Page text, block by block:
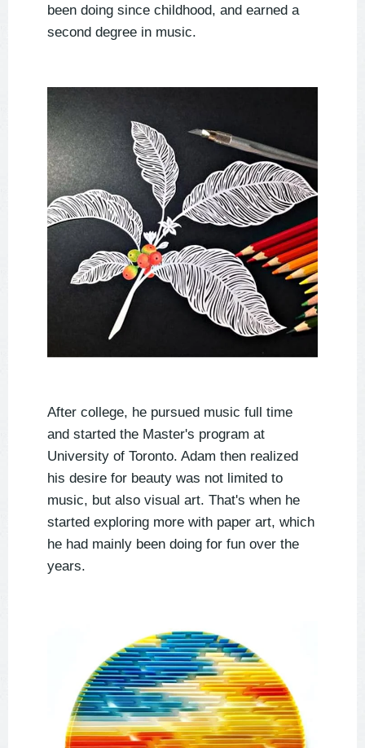
been doing since childhood, and earned a
second degree in music.
After college, he pursued music full time
and started the Master's program at
University of Toronto. Adam then realized
his desire for beauty was not limited to
music, but also visual art. That's when he
started exploring more with paper art, which
he had mainly been doing for fun over the
years.